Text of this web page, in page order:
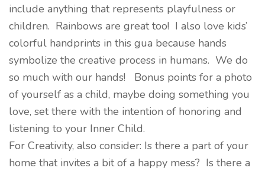
include anything that represents playfulness or
children. Rainbows are great too! I also love kids’
colorful handprints in this gua because hands
symbolize the creative process in humans. We do
so much with our hands! Bonus points for a photo
of yourself as a child, maybe doing something you
love, set there with the intention of honoring and
listening to your Inner Child.
For Creativity, also consider: Is there a part of your
home that invites a bit of a happy mess? Is there a